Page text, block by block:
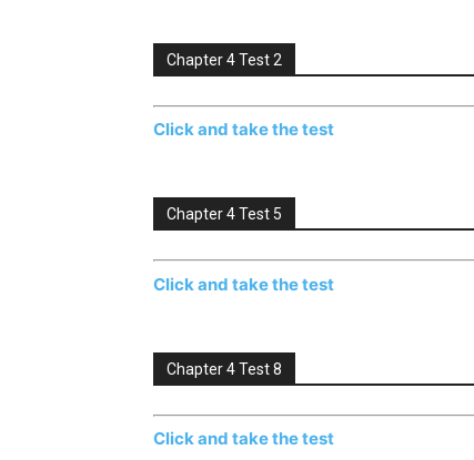
Chapter 4 Test 2
Click and take the test
Chapter 4 Test 5
Click and take the test
Chapter 4 Test 8
Click and take the test